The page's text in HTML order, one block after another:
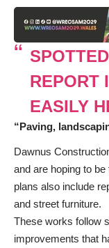
REPORT
EASILY
“Paving,
Dawnus
and are hoping to
plans also include
and street furniture.
These works follow
improvements that